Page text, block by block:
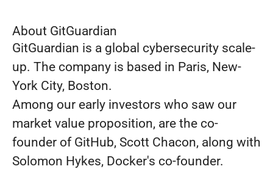
About GitGuardian
GitGuardian is a global cybersecurity scale-
up. The company is based in Paris, New-
York City, Boston.
Among our early investors who saw our
market value proposition, are the co-
founder of GitHub, Scott Chacon, along with
Solomon Hykes, Docker's co-founder.